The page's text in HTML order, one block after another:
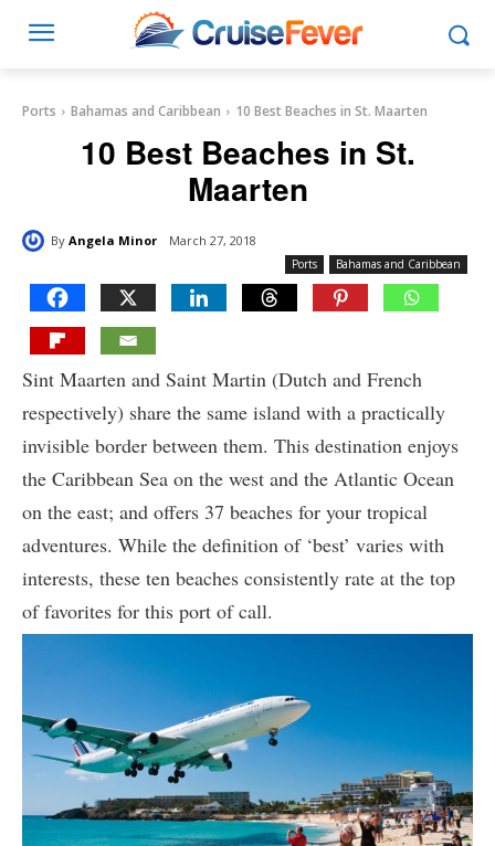
Ports Bahamas and Caribbean 10 Best Beaches in St. Maarten
10 Best Beaches in St.
Maarten
By Angela Minor March 27, 2018
Ports Bahamas and Caribbean
Sint Maarten and Saint Martin (Dutch and French
respectively) share the same island with a practically
invisible border between them. This destination enjoys
the Caribbean Sea on the west and the Atlantic Ocean
on the east; and offers 37 beaches for your tropical
adventures. While the definition of ‘best’ varies with
interests, these ten beaches consistently rate at the top
of favorites for this port of call.